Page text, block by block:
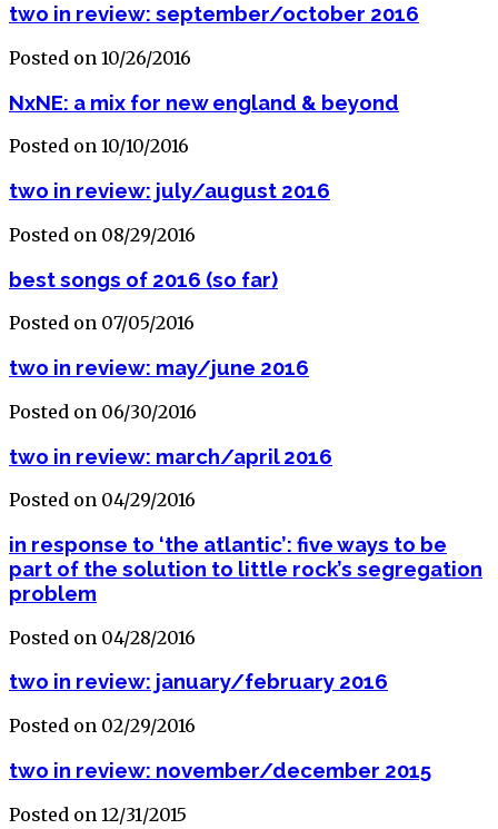
two in review: september/october 2016
Posted on 10/26/2016
NxNE: a mix for new england & beyond
Posted on 10/10/2016
two in review: july/august 2016
Posted on 08/29/2016
best songs of 2016 (so far)
Posted on 07/05/2016
two in review: may/june 2016
Posted on 06/30/2016
two in review: march/april 2016
Posted on 04/29/2016
in response to ‘the atlantic’: five ways to be
part of the solution to little rock’s segregation
problem
Posted on 04/28/2016
two in review: january/february 2016
Posted on 02/29/2016
two in review: november/december 2015
Posted on 12/31/2015